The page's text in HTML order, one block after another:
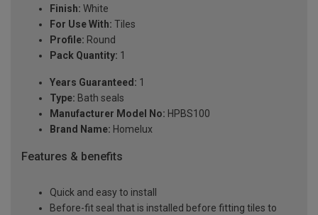
Finish: White
For Use With: Tiles
Profile: Round
Pack Quantity: 1
Years Guaranteed: 1
Type: Bath seals
Manufacturer Model No: HPBS100
Brand Name: Homelux
Features & benefits
Quick and easy to install
Before-fit seal that is installed before fitting tiles to